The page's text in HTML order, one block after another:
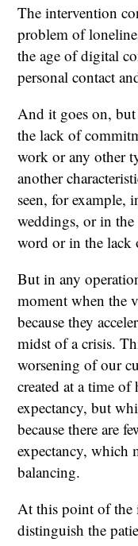
The intervention
problem of
the age of digital
personal contact
And it goes on,
the lack of
work or any other
another
seen, for example,
weddings, or in
word or in the lack
But in any
moment when the
because they
midst of a crisis.
worsening of our
created at a time
expectancy, but
because there are
expectancy, which
balancing.
At this point of the
distinguish the